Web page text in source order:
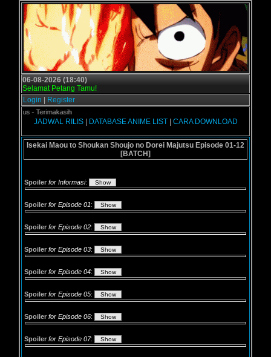
06-08-2026 (18:40)
Selamat Petang Tamu!
Login
Register
- Terimakasih
JADWAL RILIS| DATABASE ANIME LIST| CARA DOWNLOAD
Isekai Maou to Shoukan Shoujo no Dorei Majutsu Episode 01-12
[BATCH]
Spoiler for Informasi:
Spoiler for Episode 01:
Spoiler for Episode 02:
Spoiler for Episode 03:
Spoiler for Episode 04:
Spoiler for Episode 05:
Spoiler for Episode 06:
Spoiler for Episode 07: